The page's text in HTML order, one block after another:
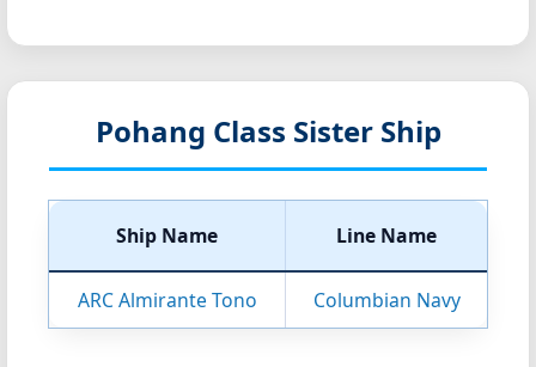
Pohang Class Sister Ship
Ship Name Line Name
ARC Almirante Tono Columbian Navy